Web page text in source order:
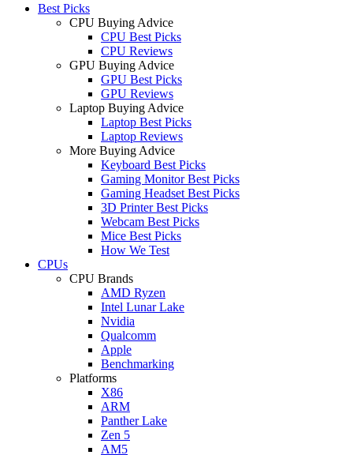
Best Picks
CPU Buying Advice
CPU Best Picks
CPU Reviews
GPU Buying Advice
GPU Best Picks
GPU Reviews
Laptop Buying Advice
Laptop Best Picks
Laptop Reviews
More Buying Advice
Keyboard Best Picks
Gaming Monitor Best Picks
Gaming Headset Best Picks
3D Printer Best Picks
Webcam Best Picks
Mice Best Picks
How We Test
CPUs
CPU Brands
AMD Ryzen
Intel Lunar Lake
Nvidia
Qualcomm
Apple
Benchmarking
Platforms
X86
ARM
Panther Lake
Zen 5
AM5